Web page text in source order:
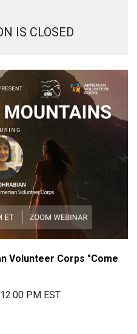
IS CLOSED
Volunteer Corps "Come
PM EST